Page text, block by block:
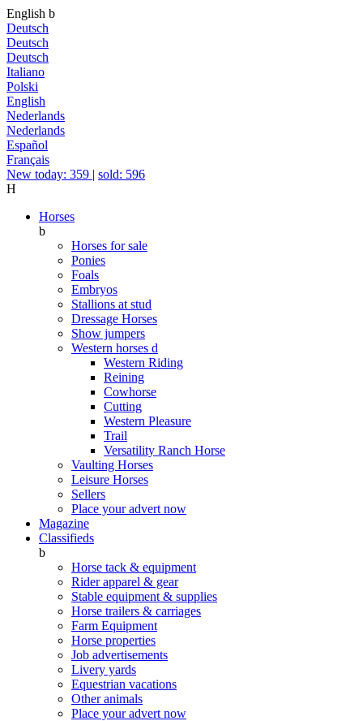
English b
Deutsch
Deutsch
Deutsch
Italiano
Polski
English
Nederlands
Nederlands
Español
Français
New today: 359 | sold: 596
H
Horses
b
Horses for sale
Ponies
Foals
Embryos
Stallions at stud
Dressage Horses
Show jumpers
Western horses d
Western Riding
Reining
Cowhorse
Cutting
Western Pleasure
Trail
Versatility Ranch Horse
Vaulting Horses
Leisure Horses
Sellers
Place your advert now
Magazine
Classifieds
b
Horse tack & equipment
Rider apparel & gear
Stable equipment & supplies
Horse trailers & carriages
Farm Equipment
Horse properties
Job advertisements
Livery yards
Equestrian vacations
Other animals
Place your advert now